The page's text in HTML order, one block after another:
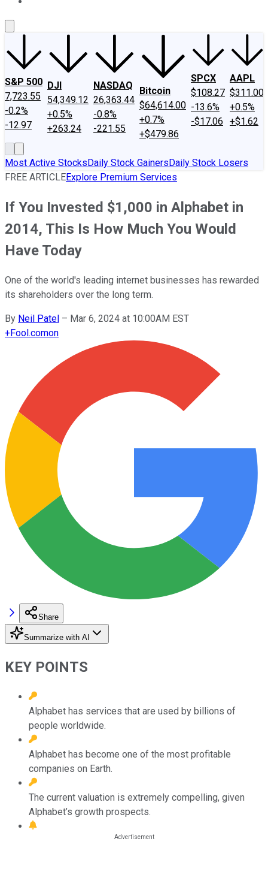
S&P 500
7,723.55
-0.2%
-12.97
DJI
54,349.12
+0.5%
+263.24
NASDAQ
26,363.44
-0.8%
-221.55
Bitcoin
$64,614.00
+0.7%
+$479.86
SPCX
$108.27
-13.6%
-$17.06
AAPL
$311.00
+0.5%
+$1.62
Most Active StocksDaily Stock GainersDaily Stock Losers
FREE ARTICLEExplore Premium Services
If You Invested $1,000 in Alphabet in
2014, This Is How Much You Would
Have Today
One of the world's leading internet businesses has rewarded
its shareholders over the long term.
By Neil Patel – Mar 6, 2024 at 10:00AM EST
+Fool.comon
Share
Summarize with AI
KEY POINTS
Alphabet has services that are used by billions of
people worldwide.
Alphabet has become one of the most profitable
companies on Earth.
The current valuation is extremely compelling, given
Alphabet’s growth prospects.